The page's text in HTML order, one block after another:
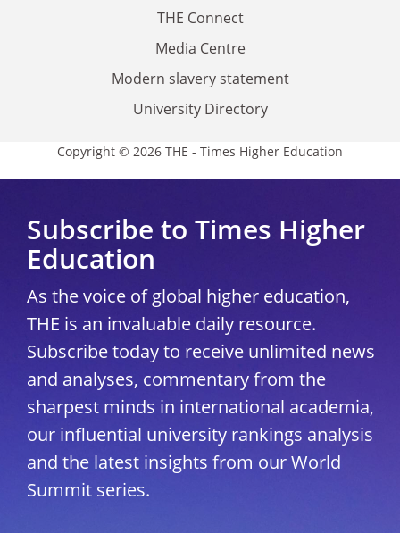
THE Connect
Media Centre
Modern slavery statement
University Directory
Copyright © 2026 THE - Times Higher Education
Subscribe to Times Higher
Education
As the voice of global higher education,
THE is an invaluable daily resource.
Subscribe today to receive unlimited news
and analyses, commentary from the
sharpest minds in international academia,
our influential university rankings analysis
and the latest insights from our World
Summit series.